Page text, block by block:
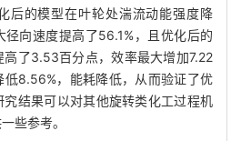
后的模型在叶轮处湍流动能强度降
向速度提高了56.1%，且优化后的
高了3.53百分点，效率最大增加7.22
低8.56%，能耗降低，从而验证了优
结果可以对其他旋转类化工过程机
些参考。